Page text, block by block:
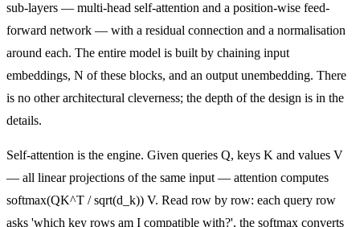
sub-layers — multi-head self-attention and a position-wise feed-
forward network — with a residual connection and a normalisation
around each. The entire model is built by chaining input
embeddings, N of these blocks, and an output unembedding. There
is no other architectural cleverness; the depth of the design is in the
details.
Self-attention is the engine. Given queries Q, keys K and values V
— all linear projections of the same input — attention computes
softmax(QK^T / sqrt(d_k)) V. Read row by row: each query row
asks 'which key rows am I compatible with?', the softmax converts